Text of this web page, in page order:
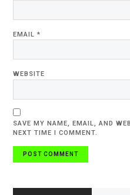
EMAIL*
WEBSITE
SAVE MY NAME, EMAIL, AND
NEXT TIME I COMMENT.